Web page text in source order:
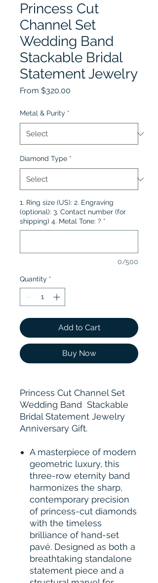
Princess Cut
Channel Set
Wedding Band
Stackable Bridal
Statement Jewelry
From $320.00
Metal & Purity *
Diamond Type *
1. Ring size (US): 2. Engraving
(optional): 3. Contact number (for
shipping) 4. Metal Tone: ? *
0/500
Quantity *
Add to Cart
Buy Now
Princess Cut Channel Set
Wedding Band Stackable
Bridal Statement Jewelry
Anniversary Gift.
A masterpiece of modern
geometric luxury, this
three-row eternity band
harmonizes the sharp,
contemporary precision
of princess-cut diamonds
with the timeless
brilliance of hand-set
pavé. Designed as both a
breathtaking standalone
statement piece and a